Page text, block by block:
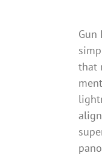
Gun
that